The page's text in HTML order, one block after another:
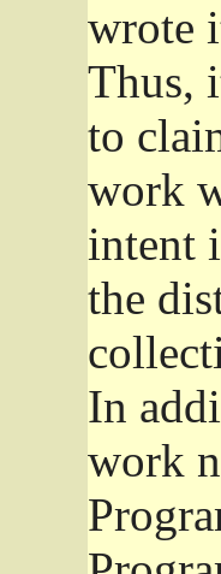
wrote
Thus,
to
work
intent
the
In
work